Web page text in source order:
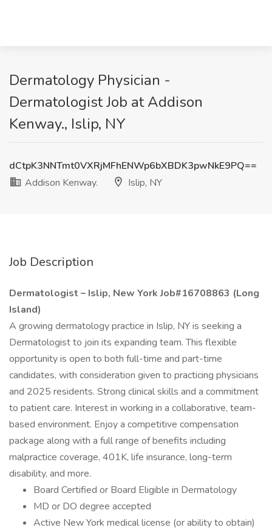
Dermatology Physician -
Dermatologist Job at Addison
Kenway., Islip, NY
dCtpK3NNTmt0VXRjMFhENWp6bXBDK3pwNkE9PQ==
Addison Kenway.
Islip, NY
Job Description
Dermatologist – Islip, New York Job#16708863 (Long
Island)
A growing dermatology practice in Islip, NY is seeking a
Dermatologist to join its expanding team. This flexible
opportunity is open to both full-time and part-time
candidates, with consideration given to practicing physicians
and 2025 residents. Strong clinical skills and a commitment
to patient care. Interest in working in a collaborative, team-
based environment. Enjoy a competitive compensation
package along with a full range of benefits including
malpractice coverage, 401K, life insurance, long-term
disability, and more.
Board Certified or Board Eligible in Dermatology
MD or DO degree accepted
Active New York medical license (or ability to obtain)